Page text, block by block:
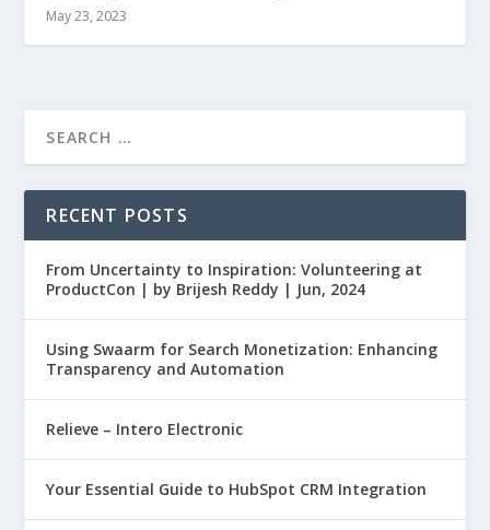
May 23, 2023
RECENT POSTS
From Uncertainty to Inspiration: Volunteering at
ProductCon | by Brijesh Reddy | Jun, 2024
Using Swaarm for Search Monetization: Enhancing
Transparency and Automation
Relieve – Intero Electronic
Your Essential Guide to HubSpot CRM Integration